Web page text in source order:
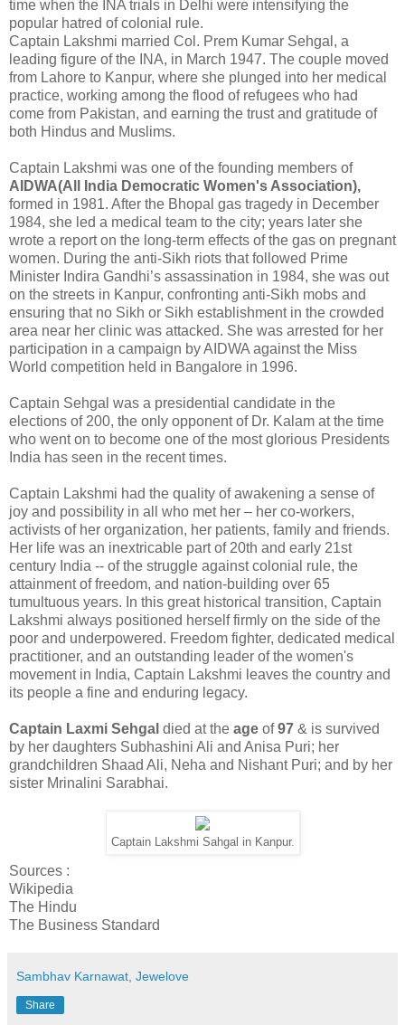
time when the INA trials in Delhi were intensifying the
popular hatred of colonial rule.
Captain Lakshmi married Col. Prem Kumar Sehgal, a
leading figure of the INA, in March 1947. The couple moved
from Lahore to Kanpur, where she plunged into her medical
practice, working among the flood of refugees who had
come from Pakistan, and earning the trust and gratitude of
both Hindus and Muslims.
Captain Lakshmi was one of the founding members of
AIDWA(All India Democratic Women's Association),
formed in 1981. After the Bhopal gas tragedy in December
1984, she led a medical team to the city; years later she
wrote a report on the long-term effects of the gas on pregnant
women. During the anti-Sikh riots that followed Prime
Minister Indira Gandhi’s assassination in 1984, she was out
on the streets in Kanpur, confronting anti-Sikh mobs and
ensuring that no Sikh or Sikh establishment in the crowded
area near her clinic was attacked. She was arrested for her
participation in a campaign by AIDWA against the Miss
World competition held in Bangalore in 1996.
Captain Sehgal was a presidential candidate in the
elections of 200, the only opponent of Dr. Kalam at the time
who went on to become one of the most glorious Presidents
India has seen in the recent times.
Captain Lakshmi had the quality of awakening a sense of
joy and possibility in all who met her – her co-workers,
activists of her organization, her patients, family and friends.
Her life was an inextricable part of 20th and early 21st
century India -- of the struggle against colonial rule, the
attainment of freedom, and nation-building over 65
tumultuous years. In this great historical transition, Captain
Lakshmi always positioned herself firmly on the side of the
poor and underpowered. Freedom fighter, dedicated medical
practitioner, and an outstanding leader of the women's
movement in India, Captain Lakshmi leaves the country and
its people a fine and enduring legacy.
Captain Laxmi Sehgal died at the age of97 & is survived
by her daughters Subhashini Ali and Anisa Puri; her
grandchildren Shaad Ali, Neha and Nishant Puri; and by her
sister Mrinalini Sarabhai.
Captain Lakshmi Sahgal in Kanpur.
Sources :
Wikipedia
The Hindu
The Business Standard
Sambhav Karnawat, Jewelove
Share